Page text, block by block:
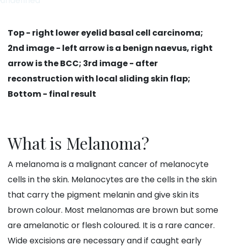
Top - right lower eyelid basal cell carcinoma;
2nd image - left arrow is a benign naevus, right
arrow is the BCC; 3rd image - after
reconstruction with local sliding skin flap;
Bottom - final result
What is Melanoma?
A melanoma is a malignant cancer of melanocyte
cells in the skin. Melanocytes are the cells in the skin
that carry the pigment melanin and give skin its
brown colour. Most melanomas are brown but some
are amelanotic or flesh coloured. It is a rare cancer.
Wide excisions are necessary and if caught early